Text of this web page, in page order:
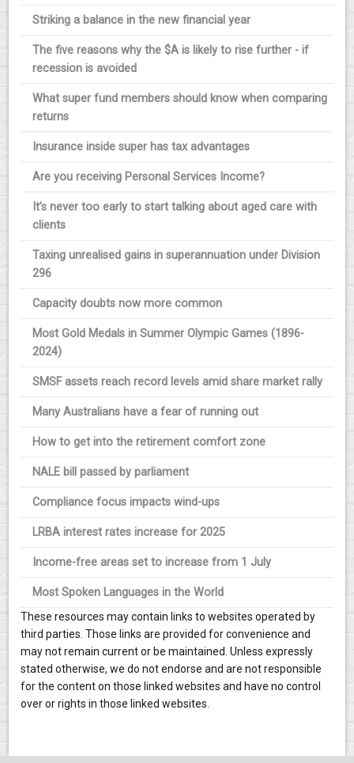
Striking a balance in the new financial year
The five reasons why the $A is likely to rise further - if
recession is avoided
What super fund members should know when comparing
returns
Insurance inside super has tax advantages
Are you receiving Personal Services Income?
It’s never too early to start talking about aged care with
clients
Taxing unrealised gains in superannuation under Division
296
Capacity doubts now more common
Most Gold Medals in Summer Olympic Games (1896-
2024)
SMSF assets reach record levels amid share market rally
Many Australians have a fear of running out
How to get into the retirement comfort zone
NALE bill passed by parliament
Compliance focus impacts wind-ups
LRBA interest rates increase for 2025
Income-free areas set to increase from 1 July
Most Spoken Languages in the World
These resources may contain links to websites operated by
third parties. Those links are provided for convenience and
may not remain current or be maintained. Unless expressly
stated otherwise, we do not endorse and are not responsible
for the content on those linked websites and have no control
over or rights in those linked websites.